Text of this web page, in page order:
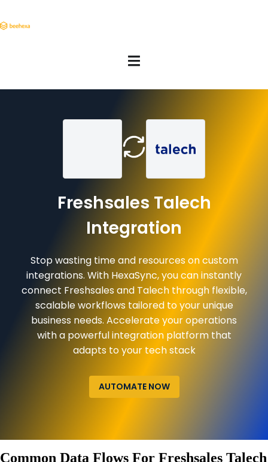
Freshsales Talech
Integration
Stop wasting time and resources on custom
integrations. With HexaSync, you can instantly
connect Freshsales and Talech through flexible,
scalable workflows tailored to your unique
business needs. Accelerate your operations
with a powerful integration platform that
adapts to your tech stack
AUTOMATE NOW
Common Data Flows For Freshsales Talech